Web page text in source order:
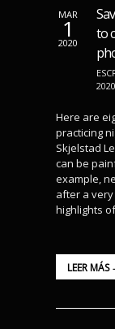
MAR
1
2020
to
Here are
practicing
Skjelstad
can be
example,
after a
highlights
LEER